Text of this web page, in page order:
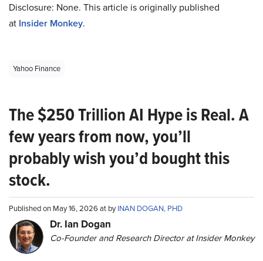
Disclosure: None. This article is originally published
at Insider Monkey.
Yahoo Finance
The $250 Trillion AI Hype is Real. A
few years from now, you’ll
probably wish you’d bought this
stock.
Published on May 16, 2026 at byINAN DOGAN, PHD
Dr. Ian Dogan
Co-Founder and Research Director at Insider Monkey